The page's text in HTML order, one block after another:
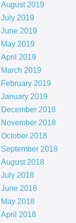
August 2019
July 2019
June 2019
May 2019
April 2019
March 2019
February 2019
January 2019
December 2018
November 2018
October 2018
September 2018
August 2018
July 2018
June 2018
May 2018
April 2018